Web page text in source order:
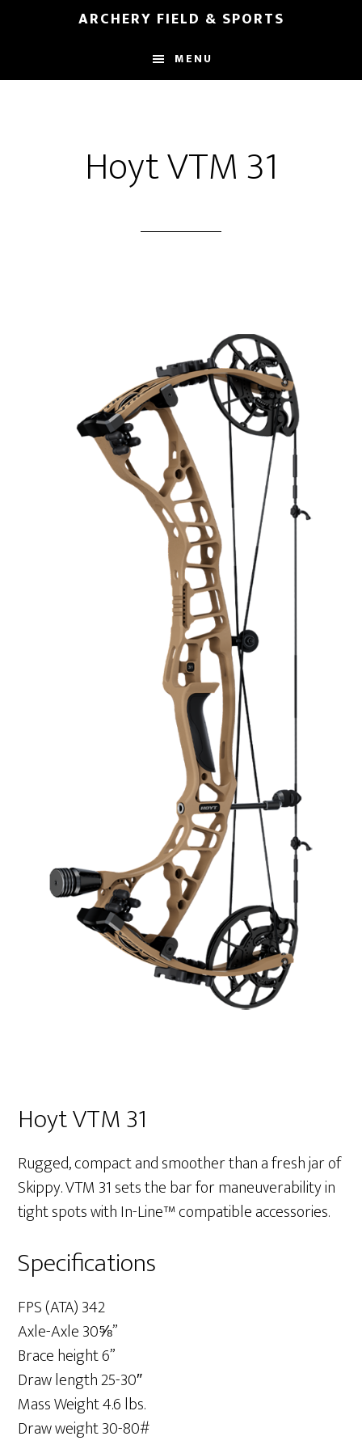
content
ARCHERY FIELD & SPORTS
MENU
Hoyt VTM 31
Hoyt VTM 31
Rugged, compact and smoother than a fresh jar of
Skippy. VTM 31 sets the bar for maneuverability in
tight spots with In-Line™ compatible accessories.
Specifications
FPS (ATA) 342
Axle-Axle 30⅝”
Brace height 6”
Draw length 25-30″
Mass Weight 4.6 lbs.
Draw weight 30-80#